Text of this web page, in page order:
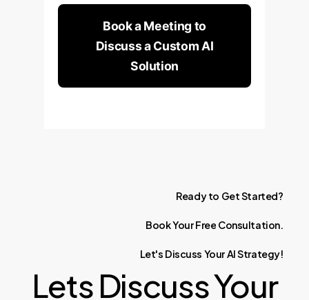
Book a Meeting to
Discuss a Custom AI
Solution
Ready to GetStarted?
BookYourFree Consultation.
Let's Discuss YourAIStrategy!
Lets Discuss Your